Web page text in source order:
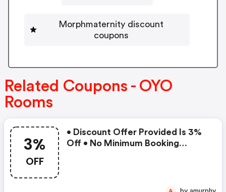
Morphmaternity discount
coupons
Related Coupons - OYO
Rooms
3%
OFF
• Discount Offer Provided Is 3%
Off • No Minimum Booking